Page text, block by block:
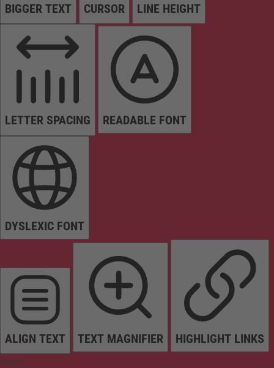
BIGGER TEXT CURSOR LINE HEIGHT
LETTER SPACING READABLE FONT
DYSLEXIC FONT
ALIGN TEXT TEXT MAGNIFIER HIGHLIGHT LINKS
Colors